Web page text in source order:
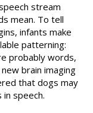
stream
mean. To tell
infants make
patterning:
probably words,
brain imaging
that dogs may
speech.